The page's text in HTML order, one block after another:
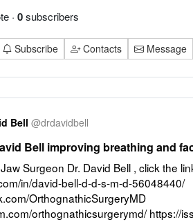
· 0subscribers
Subscribe Contacts Message
Bell @drdavidbell
Bell improving breathing and
Surgeon Dr. David Bell , click the
in/david-bell-d-d-s-m-d-56048440/
OrthognathicSurgeryMD
orthognathicsurgerymd/ https://